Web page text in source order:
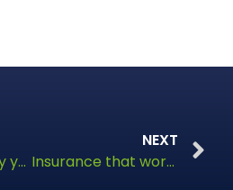
Overwhelmed by your pension?
NEXT
Insurance that works while you can’t